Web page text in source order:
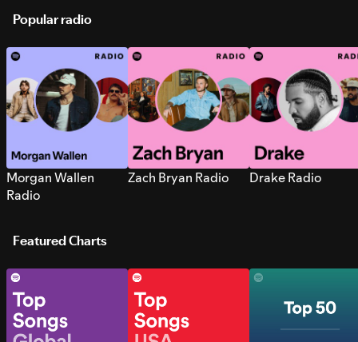
Popular radio
Morgan Wallen
Radio
Zach Bryan Radio Drake Radio
Featured Charts